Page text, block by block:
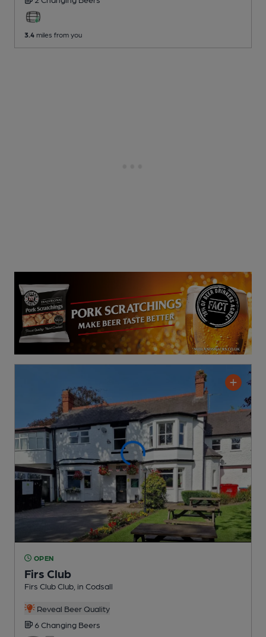
3.4 miles from you
OPEN
Firs Club
Firs Club Club , in Codsall
Reveal Beer Quality
6 Changing Beers